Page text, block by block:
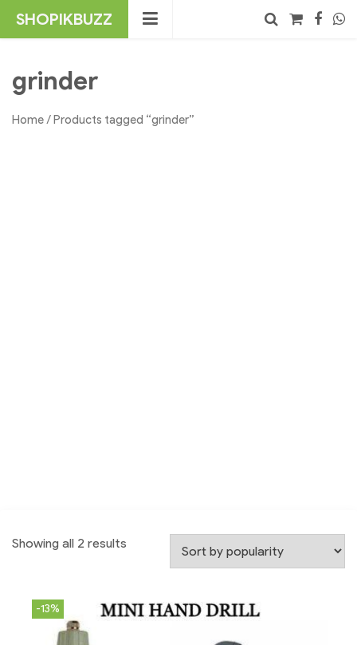
SHOPIKBUZZ
grinder
Home/ Products tagged “grinder”
Showing all 2 results
-13%